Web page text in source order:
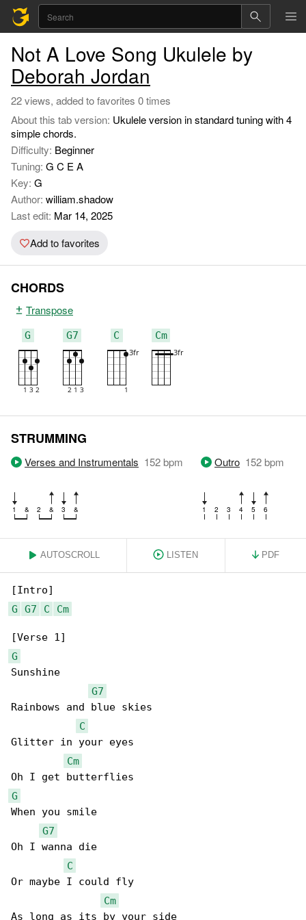
Not A Love Song Ukulele by
Deborah Jordan
22 views, added to favorites 0 times
About this tab version: Ukulele version in standard tuning with 4
simple chords.
Difficulty: Beginner
Tuning: G C E A
Key: G
Author: william.shadow
Last edit: Mar 14, 2025
Add to favorites
CHORDS
Transpose
G G7 C Cm
STRUMMING
Verses and Instrumentals 152bpm
1 & 2 & 3 &
Outro 152bpm
1 2 3 4 5 6
AUTOSCROLL LISTEN PDF
G
G7 C Cm
G
Sunshine
G7
Rainbows and blue skies
C
Glitter in your eyes
Cm
G
When you smile
G7
Oh I wanna die
C
Or maybe I could fly
Cm